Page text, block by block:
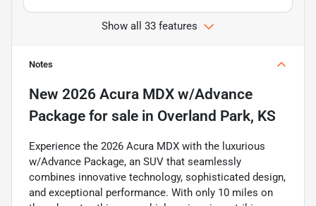
Show all 33 features
Notes
New 2026 Acura MDX w/Advance
Package for sale in Overland Park, KS
Experience the 2026 Acura MDX with the luxurious
w/Advance Package, an SUV that seamlessly
combines innovative technology, sophisticated design,
and exceptional performance. With only 10 miles on